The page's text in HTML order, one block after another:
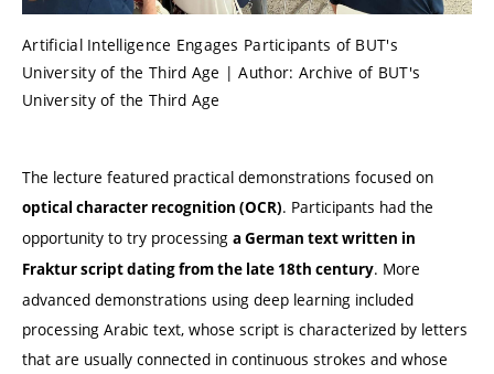
Artificial Intelligence Engages Participants of BUT's
University of the Third Age | Author: Archive of BUT's
University of the Third Age
The lecture featured practical demonstrations focused on
optical character recognition (OCR). Participants had the
opportunity to try processing a German text written in
Fraktur script dating from the late 18th century. More
advanced demonstrations using deep learning included
processing Arabic text, whose script is characterized by letters
that are usually connected in continuous strokes and whose